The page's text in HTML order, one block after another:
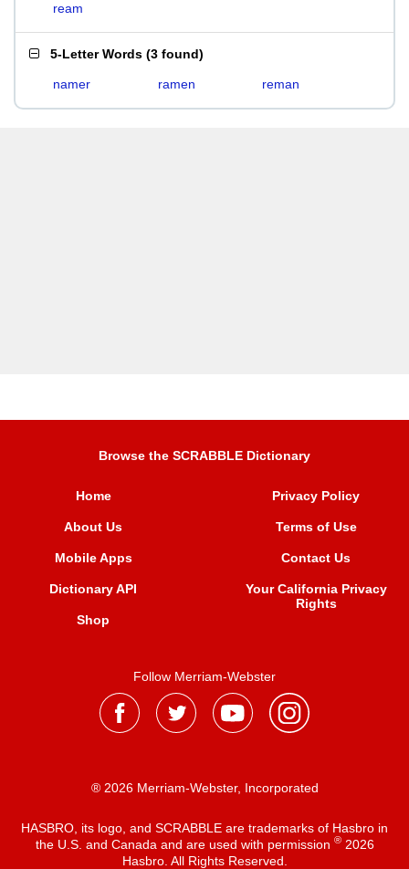
ream
5-Letter Words (3 found)
namer ramen reman
Browse the SCRABBLE Dictionary
Home
About Us
Mobile Apps
Dictionary API
Shop
Privacy Policy
Terms of Use
Contact Us
Your California Privacy
Rights
Follow Merriam-Webster
® 2026 Merriam-Webster, Incorporated
HASBRO, its logo, and SCRABBLE are trademarks of Hasbro in
the U.S. and Canada and are used with permission ®2026
Hasbro. All Rights Reserved.